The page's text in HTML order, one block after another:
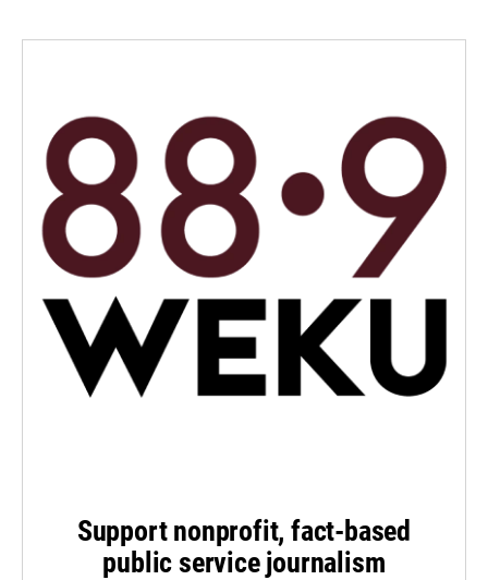
Support nonprofit, fact-based
public service journalism